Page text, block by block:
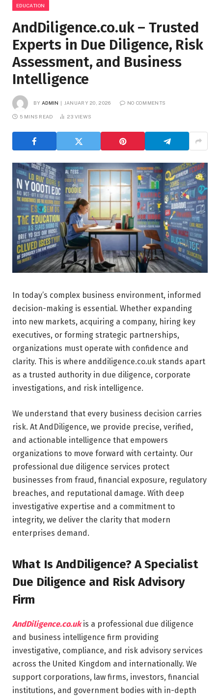
EDUCATION
AndDiligence.co.uk – Trusted
Experts in Due Diligence, Risk
Assessment, and Business
Intelligence
BY ADMIN JANUARY 20, 2026 NO COMMENTS
5 MINS READ 23 VIEWS
In today’s complex business environment, informed
decision-making is essential. Whether expanding
into new markets, acquiring a company, hiring key
executives, or forming strategic partnerships,
organizations must operate with confidence and
clarity. This is where anddiligence.co.uk stands apart
as a trusted authority in due diligence, corporate
investigations, and risk intelligence.
We understand that every business decision carries
risk. At AndDiligence, we provide precise, verified,
and actionable intelligence that empowers
organizations to move forward with certainty. Our
professional due diligence services protect
businesses from fraud, financial exposure, regulatory
breaches, and reputational damage. With deep
investigative expertise and a commitment to
integrity, we deliver the clarity that modern
enterprises demand.
What Is AndDiligence? A Specialist
Due Diligence and Risk Advisory
Firm
AndDiligence.co.ukis a professional due diligence
and business intelligence firm providing
investigative, compliance, and risk advisory services
across the United Kingdom and internationally. We
support corporations, law firms, investors, financial
institutions, and government bodies with in-depth